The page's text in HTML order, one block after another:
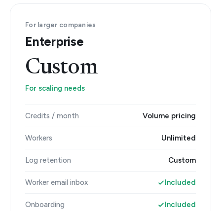
For larger companies
Enterprise
Custom
For scaling needs
Credits / month Volume pricing
Workers Unlimited
Log retention Custom
Worker email inbox Included
Onboarding Included